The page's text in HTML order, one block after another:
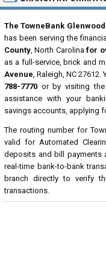
The TowneBank
has been serving the
County, North Carolinafor
as a full-service, brick and
Avenue, Raleigh, NC
788-7770 or by visiting
assistance with your
savings accounts, applying
The routing number for
valid for Automated
deposits and bill payments
real-time bank-to-bank
branch directly to verify
transactions.